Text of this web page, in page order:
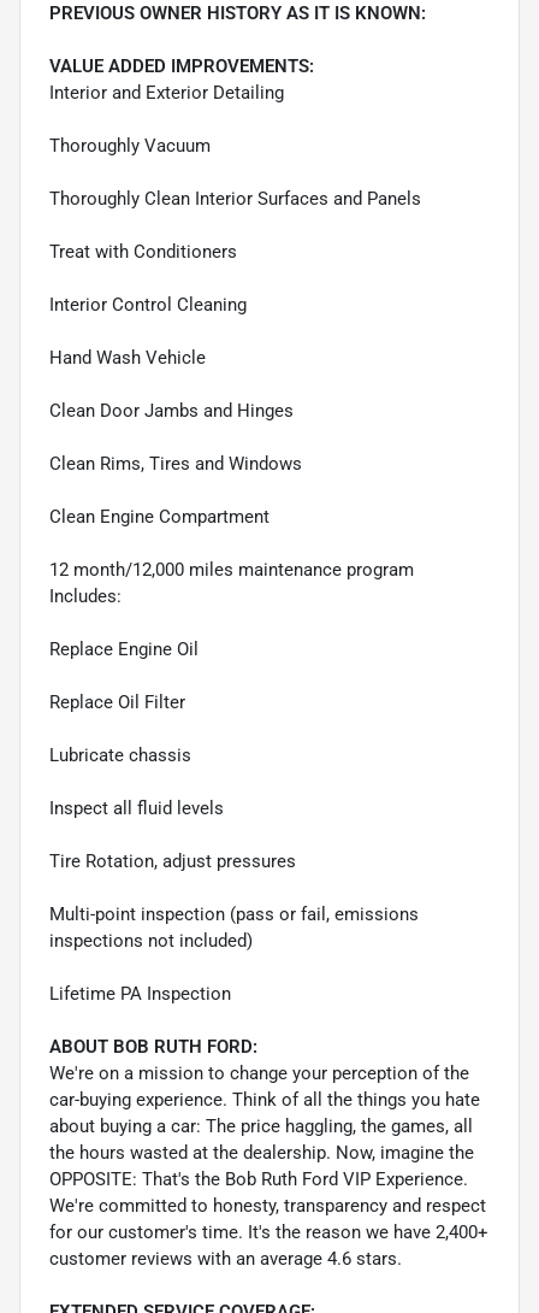
PREVIOUS OWNER HISTORY AS IT IS KNOWN:
VALUE ADDED IMPROVEMENTS:
Interior and Exterior Detailing
Thoroughly Vacuum
Thoroughly Clean Interior Surfaces and Panels
Treat with Conditioners
Interior Control Cleaning
Hand Wash Vehicle
Clean Door Jambs and Hinges
Clean Rims, Tires and Windows
Clean Engine Compartment
12 month/12,000 miles maintenance program
Includes:
Replace Engine Oil
Replace Oil Filter
Lubricate chassis
Inspect all fluid levels
Tire Rotation, adjust pressures
Multi-point inspection (pass or fail, emissions
inspections not included)
Lifetime PA Inspection
ABOUT BOB RUTH FORD:
We're on a mission to change your perception of the
car-buying experience. Think of all the things you hate
about buying a car: The price haggling, the games, all
the hours wasted at the dealership. Now, imagine the
OPPOSITE: That's the Bob Ruth Ford VIP Experience.
We're committed to honesty, transparency and respect
for our customer's time. It's the reason we have 2,400+
customer reviews with an average 4.6 stars.